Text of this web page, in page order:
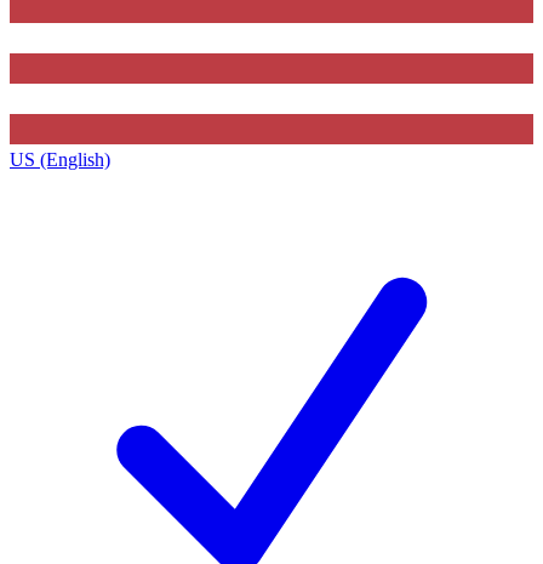
US (English)